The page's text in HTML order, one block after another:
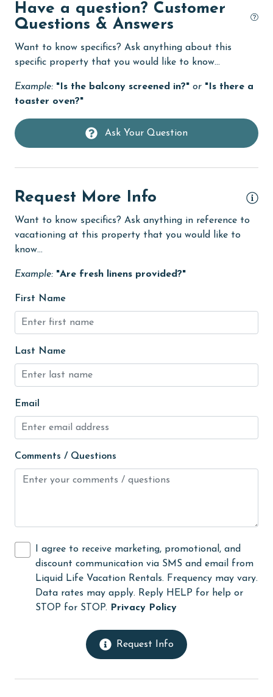
combination tub/shower
cycling
deepsea fishing
Dining Table
Dishes & Utensils
Dishwasher
eco tourism
Elevator
Enhanced cleaning practices
festivals
Golf
Golf Course
groceries
Heated Pool
Heating
hiking
Hot Tub
Ice Maker
Indoor Pool
Internet
Have a question? Customer
Questions & Answers
Want to know specifics? Ask anything about this
specific property that you would like to know...
Example: "Is the balcony screened in?" or "Is there a
toaster oven?"
Ask Your Question
Request More Info
Want to know specifics? Ask anything in reference to
vacationing at this property that you would like to
know...
Example: "Are fresh linens provided?"
First Name
Last Name
Email
Comments / Questions
I agree to receive marketing, promotional, and
discount communication via SMS and email from
Liquid Life Vacation Rentals. Frequency may vary.
Data rates may apply. Reply HELP for help or
STOP for STOP.
Privacy Policy
Request Info